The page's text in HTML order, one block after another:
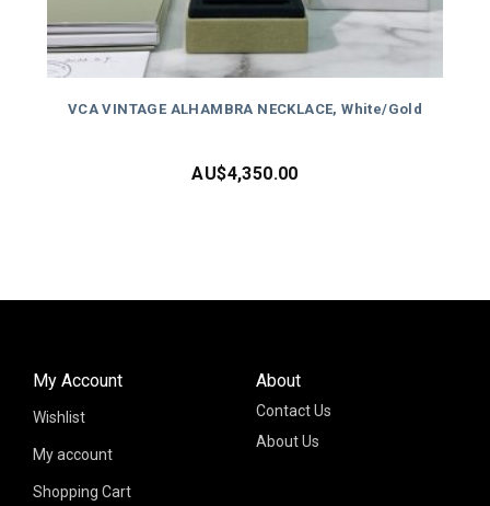
VCA VINTAGE ALHAMBRA NECKLACE, White/Gold
AU$4,350.00
About
Contact Us
About Us
My Account
Wishlist
My account
Shopping Cart